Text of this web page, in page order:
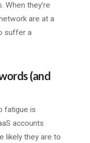
When they’re
are at a
suffer a
(and
fatigue is
accounts
likely they are to